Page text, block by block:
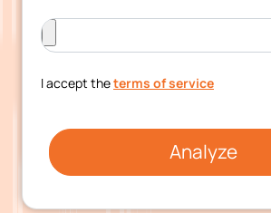
I accept theterms of service
Analyze